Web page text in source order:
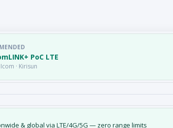
PoC LTE
· Kirisun
& global via LTE/4G/5G — zero range limits